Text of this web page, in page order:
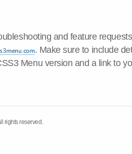
and feature
. Make sure to include
Menu version and a link to
rights reserved.